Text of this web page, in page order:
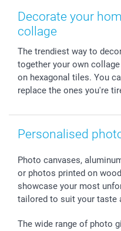
Photo Frames &
Calendars
Giftvoucher
Imprint
Press
Partner program
B2B smartbusiness
Withdrawal
Mothersday
Fathersday
Wedding
Birthday
Birth
Price List and Shipping
Shipping times
Payment Options
Register or Login
Sitemap
smartfriends
smartgarantie
Decorate your
collage
The trendiest way to
together your own
on hexagonal tiles. You
replace the ones you're
Personalised
Photo canvases,
or photos printed on
showcase your most
tailored to suit your taste
The wide range of photo